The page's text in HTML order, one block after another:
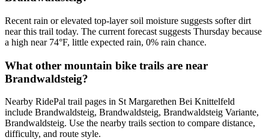
Recent rain or elevated top-layer soil moisture suggests softer dirt
near this trail today. The current forecast suggests Thursday because
a high near 74°F, little expected rain, 0% rain chance.
What other mountain bike trails are near
Brandwaldsteig?
Nearby RidePal trail pages in St Margarethen Bei Knittelfeld
include Brandwaldsteig, Brandwaldsteig, Brandwaldsteig Variante,
Brandwaldsteig. Use the nearby trails section to compare distance,
difficulty, and route style.